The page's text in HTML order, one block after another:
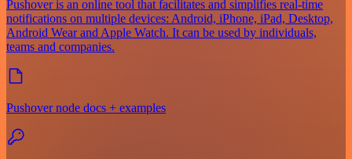
Pushover is an online tool that facilitates and simplifies real-time
notifications on multiple devices: Android, iPhone, iPad, Desktop,
Android Wear and Apple Watch. It can be used by individuals,
teams and companies.
Pushover node docs + examples